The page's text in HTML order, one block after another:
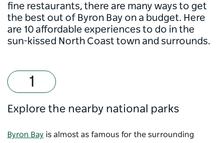
fine restaurants, there are many ways to get
the best out of Byron Bay on a budget. Here
are 10 affordable experiences to do in the
sun-kissed North Coast town and surrounds.
Explore the nearby national parks
Byron Bay is almost as famous for the surrounding